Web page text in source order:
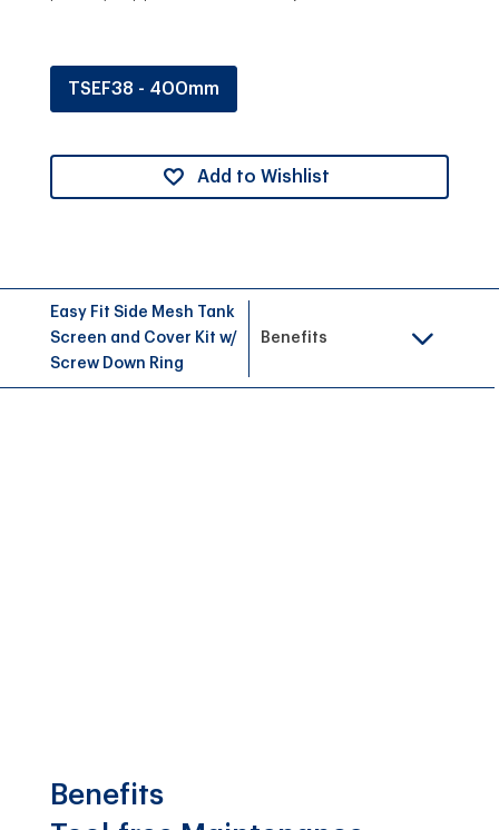
TSEF38 - 400mm
Add to Wishlist
Easy Fit Side Mesh Tank
Screen and Cover Kit w/
Screw Down Ring
Benefits
Benefits